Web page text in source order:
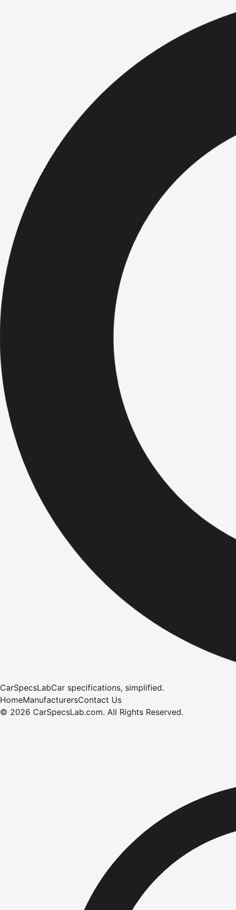
CarSpecsLabCar specifications, simplified.
HomeManufacturersContact Us
© 2026 CarSpecsLab.com. All Rights Reserved.